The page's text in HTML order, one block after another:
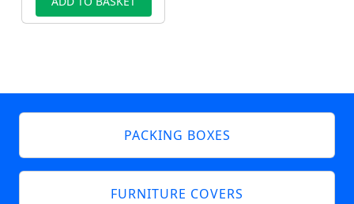
PACKING BOXES
FURNITURE COVERS